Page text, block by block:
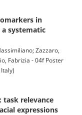
in
systematic
Zazzaro,
Fabrizia - 04f Poster
relevance
expressions